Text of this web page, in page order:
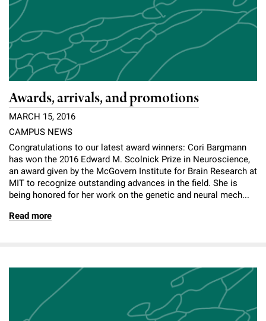
Awards, arrivals, and promotions
MARCH 15, 2016
CAMPUS NEWS
Congratulations to our latest award winners: Cori Bargmann
has won the 2016 Edward M. Scolnick Prize in Neuroscience,
an award given by the McGovern Institute for Brain Research at
MIT to recognize outstanding advances in the field. She is
being honored for her work on the genetic and neural mech...
Read more